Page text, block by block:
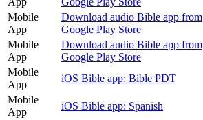
Mobile
App
Download audio Bible app from
Google Play Store
Mobile
App
Download audio Bible app from
Google Play Store
Mobile
App
iOS Bible app: Bible PDT
Mobile
App
iOS Bible app: Spanish